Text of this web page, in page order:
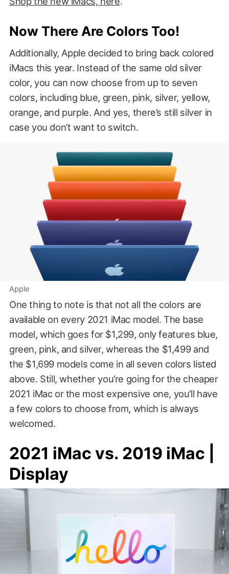
Now There Are Colors Too!
Additionally, Apple decided to bring back colored
iMacs this year. Instead of the same old silver
color, you can now choose from up to seven
colors, including blue, green, pink, silver, yellow,
orange, and purple. And yes, there’s still silver in
case you don’t want to switch.
Apple
One thing to note is that not all the colors are
available on every 2021 iMac model. The base
model, which goes for $1,299, only features blue,
green, pink, and silver, whereas the $1,499 and
the $1,699 models come in all seven colors listed
above. Still, whether you’re going for the cheaper
2021 iMac or the most expensive one, you’ll have
a few colors to choose from, which is always
welcomed.
2021 iMac vs. 2019 iMac |
Display